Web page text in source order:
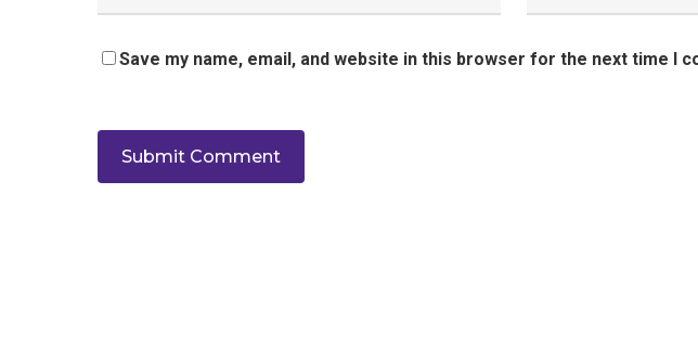
Save my name, email, and website in this browser for the next time I